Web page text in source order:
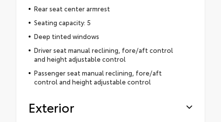
Rear seat center armrest
Seating capacity: 5
Deep tinted windows
Driver seat manual reclining, fore/aft control
and height adjustable control
Passenger seat manual reclining, fore/aft
control and height adjustable control
Exterior